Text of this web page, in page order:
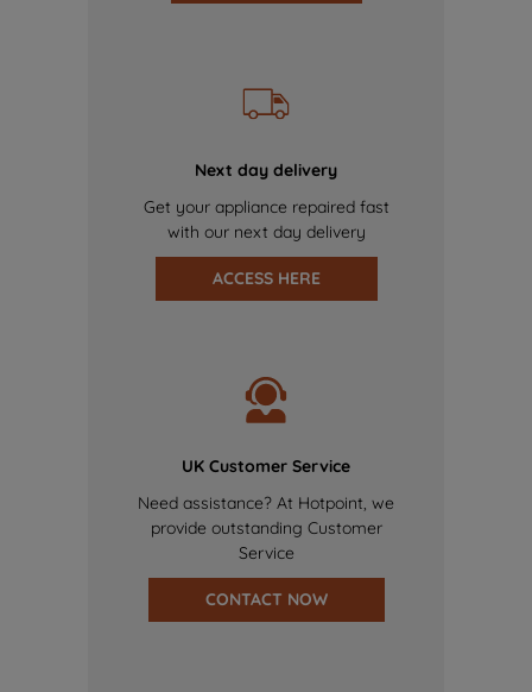
Next day delivery
Get your appliance repaired fast
with our next day delivery
ACCESS HERE
UK Customer Service
Need assistance? At Hotpoint, we
provide outstanding Customer
Service
CONTACT NOW